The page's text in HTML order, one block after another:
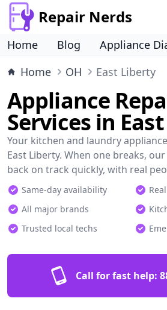
Repair Nerds
Home Blog
Appliance
Home
OH East Liberty
Appliance
Services in
Your kitchen and laundry
East Liberty. When one breaks,
back on track quickly, with real
Same-day availability
All major brands
Trusted local techs
Call for fast help: